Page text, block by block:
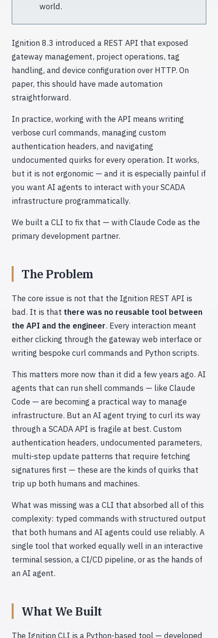
world.
Ignition 8.3 introduced a REST API that exposed
gateway management, project operations, tag
handling, and device configuration over HTTP. On
paper, this should have made automation
straightforward.
In practice, working with the API means writing
verbose curl commands, managing custom
authentication headers, and navigating
undocumented quirks for every operation. It works,
but it is not ergonomic — and it is especially painful if
you want AI agents to interact with your SCADA
infrastructure programmatically.
We built a CLI to fix that — with Claude Code as the
primary development partner.
The Problem
The core issue is not that the Ignition REST API is
bad. It is that there was no reusable tool between
the API and the engineer. Every interaction meant
either clicking through the gateway web interface or
writing bespoke curl commands and Python scripts.
This matters more now than it did a few years ago. AI
agents that can run shell commands — like Claude
Code — are becoming a practical way to manage
infrastructure. But an AI agent trying to curl its way
through a SCADA API is fragile at best. Custom
authentication headers, undocumented parameters,
multi-step update patterns that require fetching
signatures first — these are the kinds of quirks that
trip up both humans and machines.
What was missing was a CLI that absorbed all of this
complexity: typed commands with structured output
that both humans and AI agents could use reliably. A
single tool that worked equally well in an interactive
terminal session, a CI/CD pipeline, or as the hands of
an AI agent.
What We Built
The Ignition CLI is a Python-based tool — developed